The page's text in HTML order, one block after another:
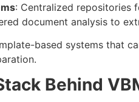
: Centralized repositories
document analysis to
based systems that
Behind